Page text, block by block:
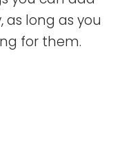
long as you
for them.